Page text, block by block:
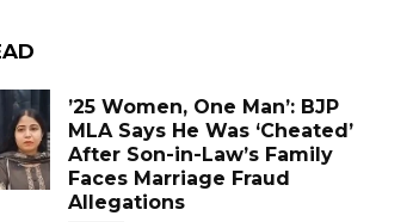
’25 Women, One Man’: BJP
MLA Says He Was ‘Cheated’
After Son-in-Law’s Family
Faces Marriage Fraud
Allegations